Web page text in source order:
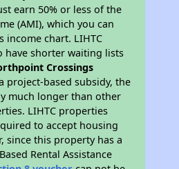
earn 50% or less of the
(AMI), which you can
income chart. LIHTC
have shorter waiting lists
Crossings
project-based subsidy, the
much longer than other
LIHTC properties
to accept housing
since this property has a
Rental Assistance